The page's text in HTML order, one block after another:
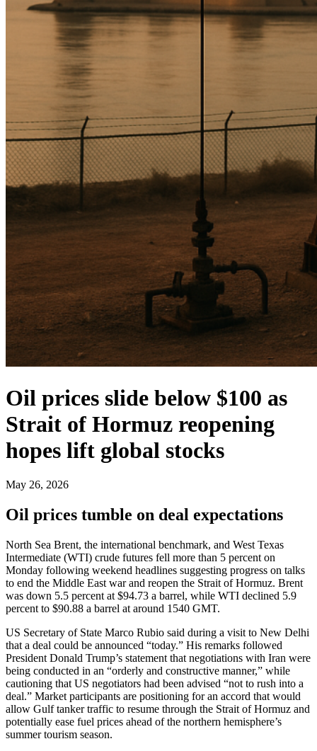
Oil prices slide below $100 as
Strait of Hormuz reopening
hopes lift global stocks
May 26, 2026
Oil prices tumble on deal expectations
North Sea Brent, the international benchmark, and West Texas
Intermediate (WTI) crude futures fell more than 5 percent on
Monday following weekend headlines suggesting progress on talks
to end the Middle East war and reopen the Strait of Hormuz. Brent
was down 5.5 percent at $94.73 a barrel, while WTI declined 5.9
percent to $90.88 a barrel at around 1540 GMT.
US Secretary of State Marco Rubio said during a visit to New Delhi
that a deal could be announced “today.” His remarks followed
President Donald Trump’s statement that negotiations with Iran were
being conducted in an “orderly and constructive manner,” while
cautioning that US negotiators had been advised “not to rush into a
deal.” Market participants are positioning for an accord that would
allow Gulf tanker traffic to resume through the Strait of Hormuz and
potentially ease fuel prices ahead of the northern hemisphere’s
summer tourism season.